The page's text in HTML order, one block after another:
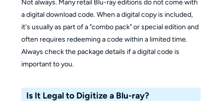
Not always. Many retail Blu-ray editions do not come with
a digital download code. When a digital copy is included,
it's usually as part of a "combo pack" or special edition and
often requires redeeming a code within a limited time.
Always check the package details if a digital code is
important to you.
Is It Legal to Digitize a Blu-ray?